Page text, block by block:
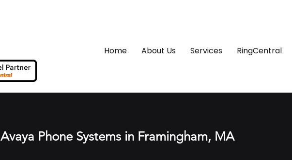
Home About Us Services RingCentral
Avaya Phone Systems in Framingham, MA